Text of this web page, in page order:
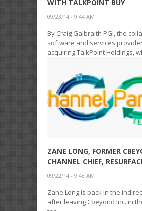
WITH TALKPOINT BUY
09/23/14 - 9:44 AM
By Craig Galbraith PGi, the
software and services
acquiring TalkPoint Holdings,
ZANE LONG, FORMER
CHANNEL CHIEF,
09/22/14 - 9:48 AM
Zane Long is back in the
after leaving Cbeyond Inc. in